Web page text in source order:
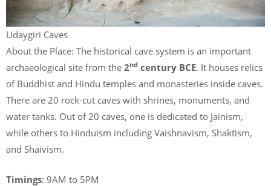
Udaygiri Caves
About the Place: The historical cave system is an important
archaeological site from the 2nd century BCE. It houses relics
of Buddhist and Hindu temples and monasteries inside caves.
There are 20 rock-cut caves with shrines, monuments, and
water tanks. Out of 20 caves, one is dedicated to Jainism,
while others to Hinduism including Vaishnavism, Shaktism,
and Shaivism.
Timings: 9AM to 5PM